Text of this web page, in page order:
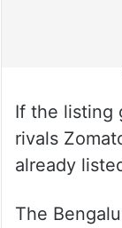
If the listing
rivals
already
The